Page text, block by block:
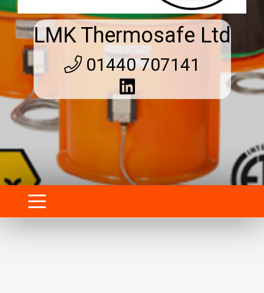
LMK Thermosafe Ltd
01440 707141